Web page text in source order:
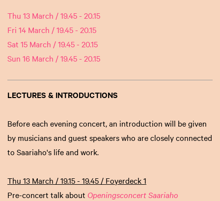
Thu 13 March / 19.45 - 20.15
Fri 14 March / 19.45 - 20.15
Sat 15 March / 19.45 - 20.15
Sun 16 March / 19.45 - 20.15
LECTURES & INTRODUCTIONS
Before each evening concert, an introduction will be given
by musicians and guest speakers who are closely connected
to Saariaho's life and work.
Thu 13 March / 19.15 - 19.45 / Foyerdeck 1
Pre-concert talk about Openingsconcert Saariaho